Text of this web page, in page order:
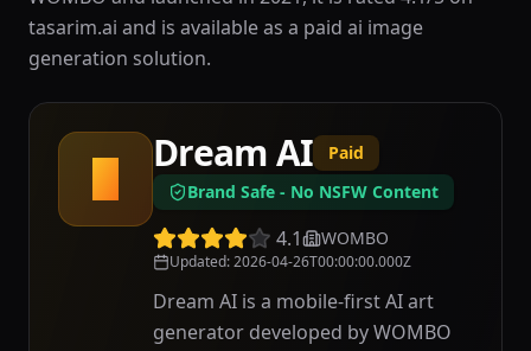
tasarim.ai and is available as a paid ai image
generation solution.
D
Dream AI
Paid
Brand Safe - No NSFW Content
4.1 WOMBO
Updated:2026-04-26T00:00:00.000Z
Dream AI is a mobile-first AI art
generator developed by WOMBO